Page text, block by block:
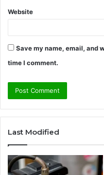
Website
Save my name, email, and
time I comment.
Last Modified